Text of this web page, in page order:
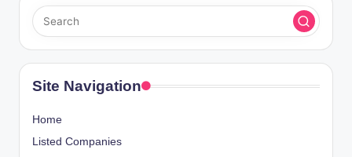
Site Navigation
Home
Listed Companies